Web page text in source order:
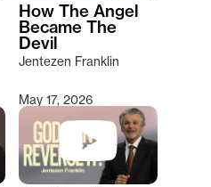
How The Angel
Became The
Devil
Jentezen Franklin
May 17, 2026